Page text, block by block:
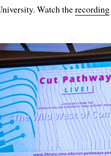
Watch therecording